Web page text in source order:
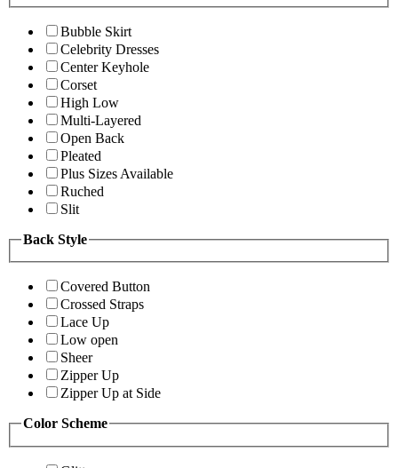
Bubble Skirt
Celebrity Dresses
Center Keyhole
Corset
High Low
Multi-Layered
Open Back
Pleated
Plus Sizes Available
Ruched
Slit
Back Style
Covered Button
Crossed Straps
Lace Up
Low open
Sheer
Zipper Up
Zipper Up at Side
Color Scheme